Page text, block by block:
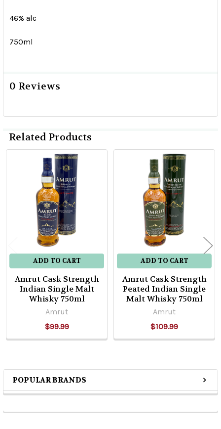
Sidebar
POPULAR BRANDS
46% alc
750ml
0 Reviews
Related Products
Related
Products
ADD TO CART
Amrut Cask Strength
Indian Single Malt
Whisky 750ml
Amrut
$99.99
ADD TO CART
Amrut Cask Strength
Peated Indian Single
Malt Whisky 750ml
Amrut
$109.99